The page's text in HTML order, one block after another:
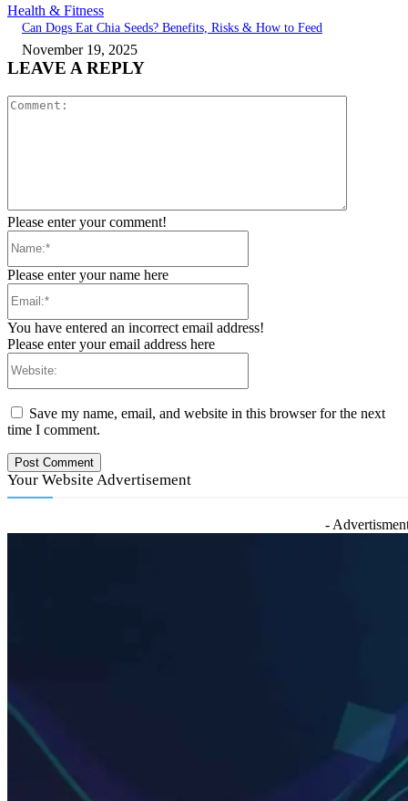
Health & Fitness
Can Dogs Eat Chia Seeds? Benefits, Risks & How to Feed
November 19, 2025
LEAVE A REPLY
Please enter your comment!
Please enter your name here
You have entered an incorrect email address!
Please enter your email address here
Save my name, email, and website in this browser for the next
time I comment.
Your Website Advertisement
-